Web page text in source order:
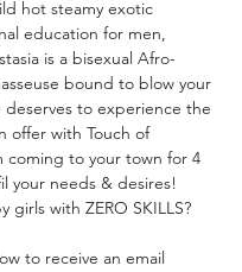
hot steamy exotic
education for men,
is a bisexual Afro-
bound to blow your
deserves to experience the
offer with Touch of
coming to your town for 4
your needs & desires!
girls with ZERO SKILLS?
to receive an email